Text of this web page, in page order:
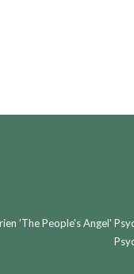
'The People's Angel'